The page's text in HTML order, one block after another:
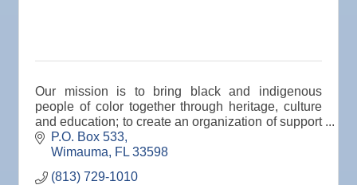
Our mission is to bring black and indigenous
people of color together through heritage, culture
and education; to create an organization of support
for all cultures, and to garner collective support t
P.O. Box 533
Wimauma
FL 33598
(813) 729-1010